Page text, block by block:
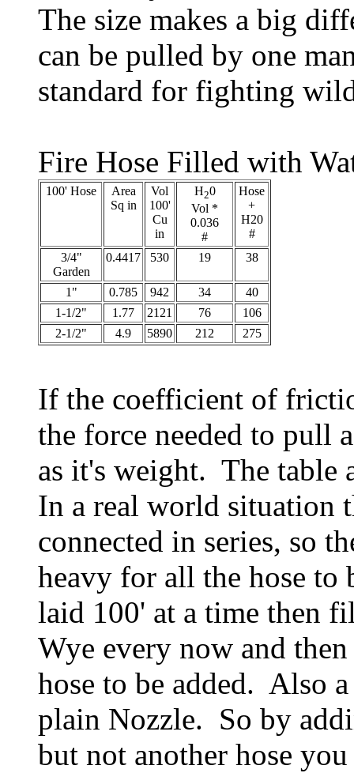
The size makes a big
can be pulled by one
standard for fighting
Fire Hose Filled with
100' Hose
Area
Sq in
Vol
100'
Cu
in
H20
Vol *
0.036
#
Hose
+
H20
#
3/4"
Garden
0.4417 530 19 38
1" 0.785 942 34
40
1-1/2"
1.77 2121 76
106
2-1/2"
4.9 5890 212 275
If the coefficient of
the force needed to pull
as it's weight. The table
In a real world situation
connected in series, so
heavy for all the hose
laid 100' at a time then
Wye every now and
hose to be added. Also
plain Nozzle. So by
but not another hose